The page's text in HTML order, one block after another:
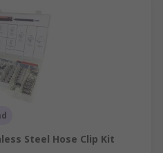
Steel Hose Clip Kit